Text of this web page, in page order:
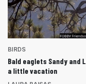
BIRDS
Bald eaglets Sandy and
a little vacation